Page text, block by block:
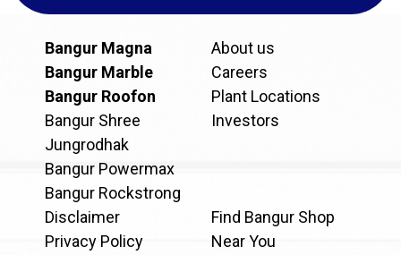
Bangur Magna
Bangur Marble
Bangur Roofon
Bangur Shree
Jungrodhak
Bangur Powermax
Bangur Rockstrong
About us
Careers
Plant Locations
Investors
Disclaimer
Privacy Policy
Find Bangur Shop
Near You